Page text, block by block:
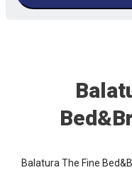
Balatura The Fine